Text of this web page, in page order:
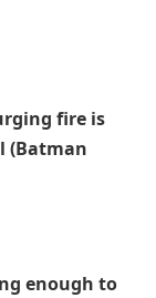
fire is
(Batman
enough to